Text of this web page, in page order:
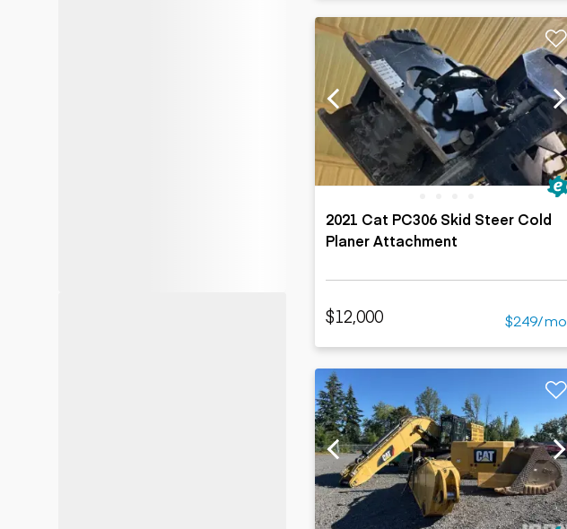
2021 Cat PC306 Skid Steer Cold
Planer Attachment
$12,000 $249/mo